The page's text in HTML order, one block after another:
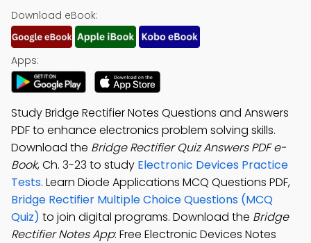
Download eBook:
Apps:
Study Bridge Rectifier Notes Questions and Answers
PDF to enhance electronics problem solving skills.
Download the Bridge Rectifier Quiz Answers PDF e-
Book, Ch. 3-23 to study Electronic Devices Practice
Tests. Learn Diode Applications MCQ Questions PDF,
Bridge Rectifier Multiple Choice Questions (MCQ
Quiz) to join digital programs. Download the Bridge
Rectifier Notes App: Free Electronic Devices Notes